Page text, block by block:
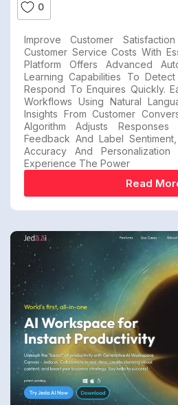
0
Improve Customer
Customer Service Costs With
Platform Offers Advanced
Learning Capabilities To
Respond To Enquires Quickly.
Workflows Using Natural
Insights From Customer
Algorithm Adjusts
Feedback And Label
Accuracy And
Experience The Power
Read